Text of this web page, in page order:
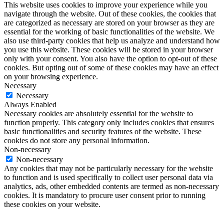
This website uses cookies to improve your experience while you
navigate through the website. Out of these cookies, the cookies that
are categorized as necessary are stored on your browser as they are
essential for the working of basic functionalities of the website. We
also use third-party cookies that help us analyze and understand how
you use this website. These cookies will be stored in your browser
only with your consent. You also have the option to opt-out of these
cookies. But opting out of some of these cookies may have an effect
on your browsing experience.
Necessary
Necessary
Always Enabled
Necessary cookies are absolutely essential for the website to
function properly. This category only includes cookies that ensures
basic functionalities and security features of the website. These
cookies do not store any personal information.
Non-necessary
Non-necessary
Any cookies that may not be particularly necessary for the website
to function and is used specifically to collect user personal data via
analytics, ads, other embedded contents are termed as non-necessary
cookies. It is mandatory to procure user consent prior to running
these cookies on your website.